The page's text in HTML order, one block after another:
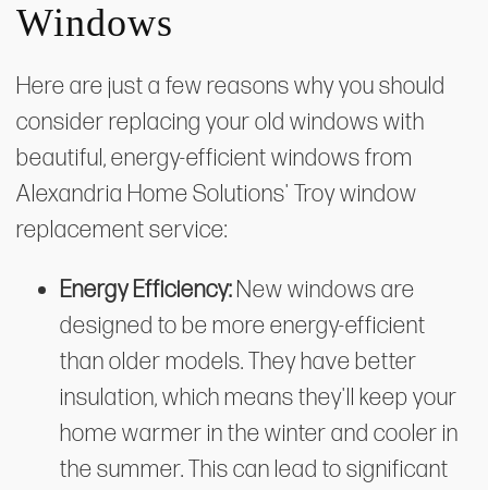
Windows
Here are just a few reasons why you should
consider replacing your old windows with
beautiful, energy-efficient windows from
Alexandria Home Solutions' Troy window
replacement service:
Energy Efficiency:New windows are
designed to be more energy-efficient
than older models. They have better
insulation, which means they'll keep your
home warmer in the winter and cooler in
the summer. This can lead to significant